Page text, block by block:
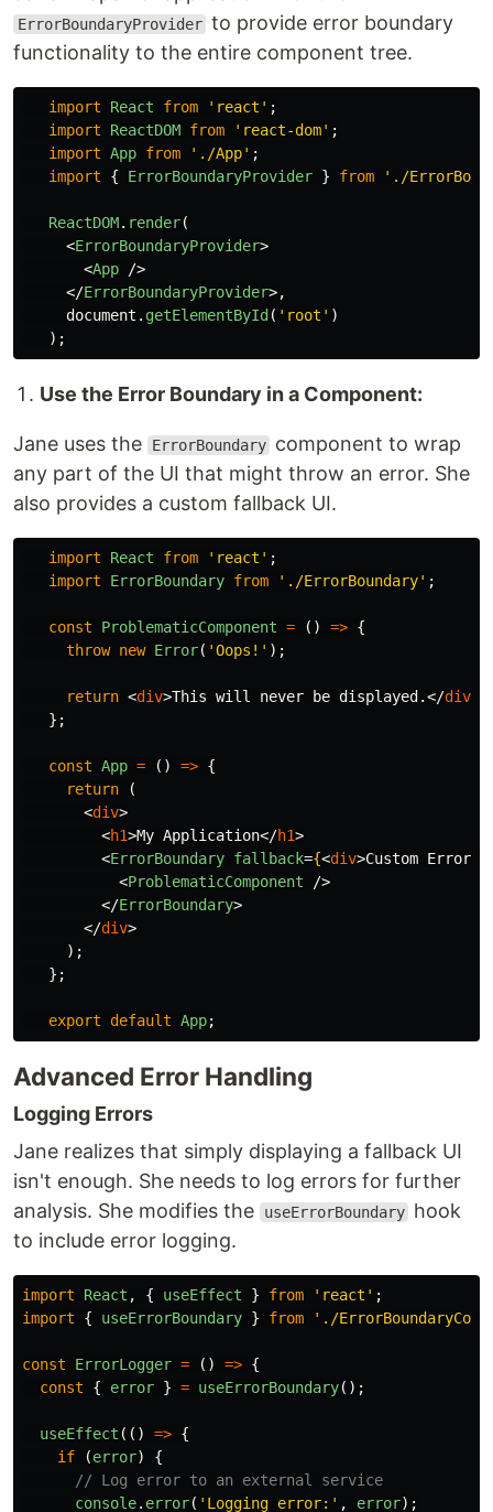
ErrorBoundaryProvider to provide error boundary
functionality to the entire component tree.
import React from ' react ' ;
import
ReactDOM from ' react-dom' ;
import App from ' ./App' ;
import
{ ErrorBoundaryProvider } from ' ./
ReactDOM. render(
<ErrorBoundaryProvider>
<App
/>
</ErrorBoundaryProvider>,
document . getElementById ( ' root ' )
);
Use the Error Boundary in a Component:
Jane uses the ErrorBoundary component to wrap
any part of the UI that might throw an error. She
also provides a custom fallback UI.
import React from ' react ' ;
import
ErrorBoundary from ' ./ErrorBoundary' ;
const ProblematicComponent = () => {
throw new Error( 'Oops! ' );
return <div>This will never be displayed.</div
};
const App = () => {
return
(
<div>
<h1>My Application</h1>
<ErrorBoundary fallback={<div>Custom Error
<ProblematicComponent
/>
</ErrorBoundary>
</div>
);
};
export default App;
Advanced Error Handling
Logging Errors
Jane realizes that simply displaying a fallback UI
isn't enough. She needs to log errors for further
analysis. She modifies the
useErrorBoundary hook
to include error logging.
import React , { useEffect } from ' react ' ;
import
{ useErrorBoundary } from ' ./
const ErrorLogger = () => {
const
{ error } = useErrorBoundary();
useEffect (() => {
if
(error)
{
// Log error to an external service
console. error( ' Logging error: ' , error);